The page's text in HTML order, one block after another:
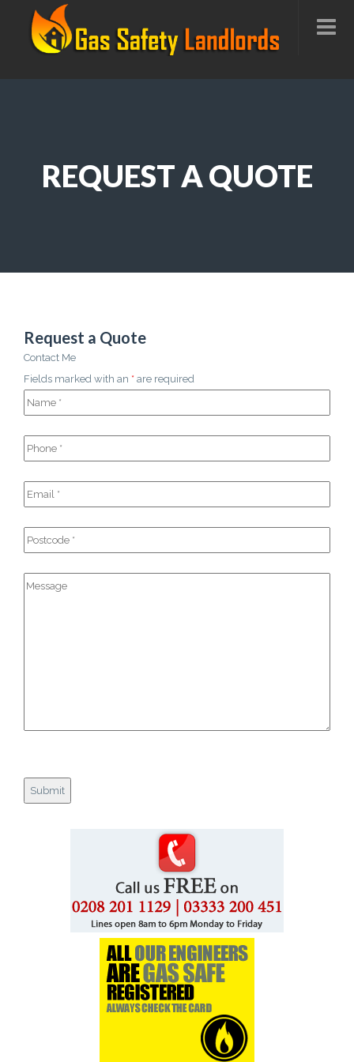
REQUEST A QUOTE
Request a Quote
Contact Me
Fields marked with an * are required